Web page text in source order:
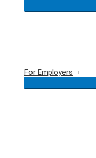
For Employers